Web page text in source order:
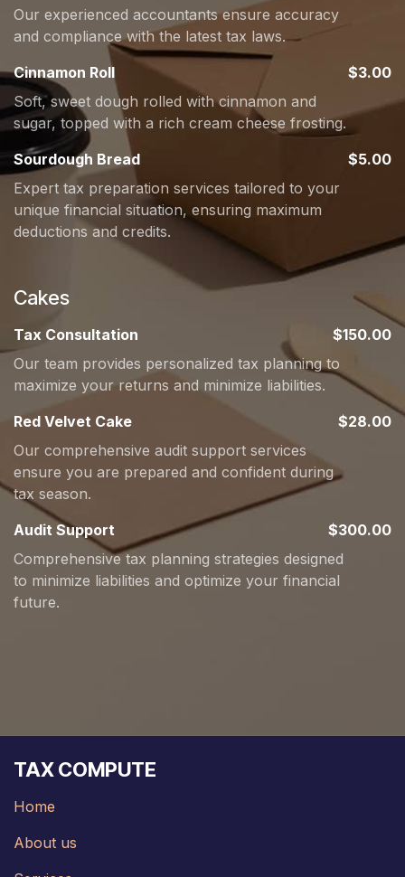
Our experienced accountants ensure accuracy
and compliance with the latest tax laws.
Cinnamon Roll
$3.00
Soft, sweet dough rolled with cinnamon and
sugar, topped with a rich cream cheese frosting.
Sourdough Bread
$5.00
Expert tax preparation services tailored to your
unique financial situation, ensuring maximum
deductions and credits.
Cakes
Tax Consultation
$150.00
Our team provides personalized tax planning to
maximize your returns and minimize liabilities.
Red Velvet Cake
$28.00
Our comprehensive audit support services
ensure you are prepared and confident during
tax season.
Audit Support
$300.00
Comprehensive tax planning strategies designed
to minimize liabilities and optimize your financial
future.
TAX COMPUTE
Home
About us